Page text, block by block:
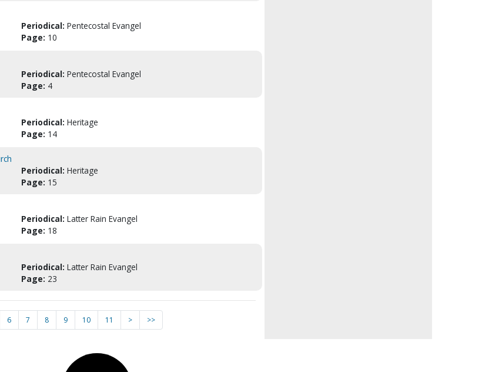
Periodical: Pentecostal Evangel
Page: 10
Periodical: Pentecostal Evangel
Page: 4
Periodical: Heritage
Page: 14
Periodical: Heritage
Page: 15
Periodical: Latter Rain Evangel
Page: 18
Periodical: Latter Rain Evangel
Page: 23
6 7 8 9 10 11 > >>